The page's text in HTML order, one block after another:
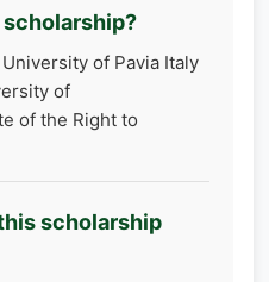
of Pavia Italy
of
of the Right to
scholarship